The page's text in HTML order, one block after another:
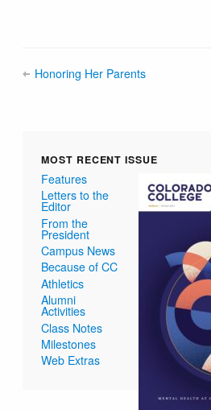
Honoring Her Parents
MOST RECENT ISSUE
Features
Letters to the
Editor
From the
President
Campus News
Because of CC
Athletics
Alumni
Activities
Class Notes
Milestones
Web Extras